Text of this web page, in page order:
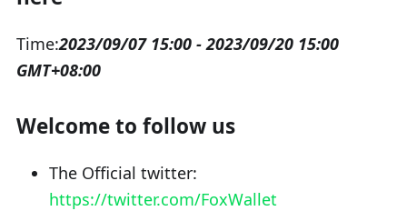
Time:2023/09/07 15:00 - 2023/09/20 15:00
GMT+08:00
Welcome to follow us
The Official twitter:
https://twitter.com/FoxWallet